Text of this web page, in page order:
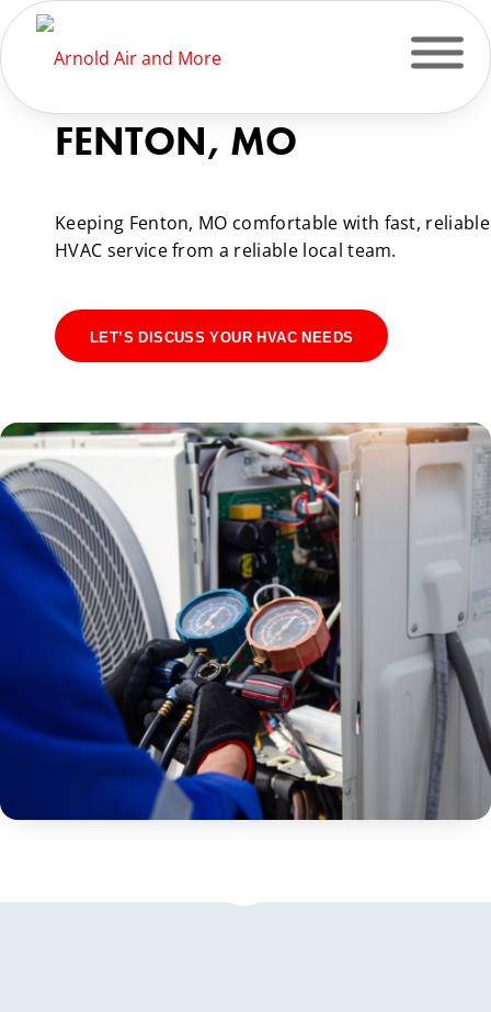
FENTON, MO
Keeping Fenton, MO comfortable with fast, reliable
HVAC service from a reliable local team.
LET’S DISCUSS YOUR HVAC NEEDS